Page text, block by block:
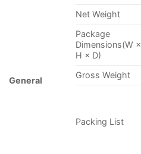
General
Net Weight
Package
Dimensions(W ×
H × D)
Gross Weight
Packing List